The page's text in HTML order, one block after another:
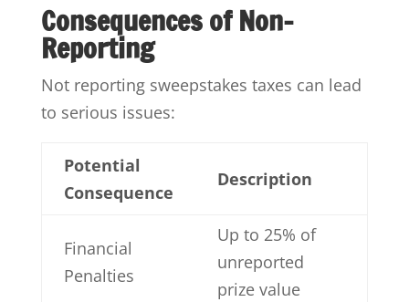
Consequences of Non-
Reporting
Not reporting sweepstakes taxes can lead
to serious issues:
Potential
Consequence
Description
Financial
Penalties
Up to 25% of
unreported
prize value